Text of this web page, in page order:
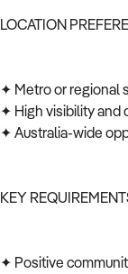
LOCATION
✦ Metro or regional
✦ High visibility and
✦ Australia-wide
KEY
✦ Positive